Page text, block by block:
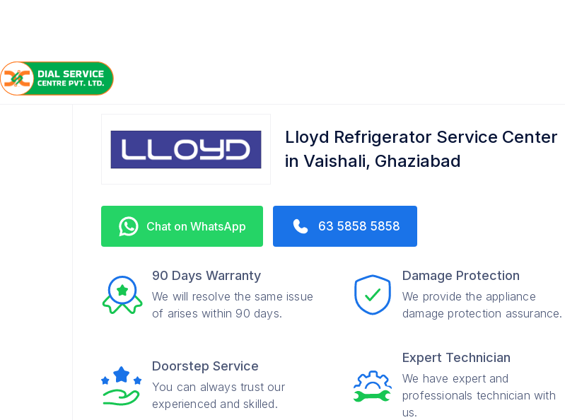
Home /
Lloyd Refrigerator Service Center
in Vaishali, Ghaziabad
Chat on WhatsApp 63 5858 5858
90 Days Warranty
We will resolve the same issue
of arises within 90 days.
Damage Protection
We provide the appliance
damage protection assurance.
Doorstep Service
You can always trust our
experienced and skilled.
Expert Technician
We have expert and
professionals technician with
us.